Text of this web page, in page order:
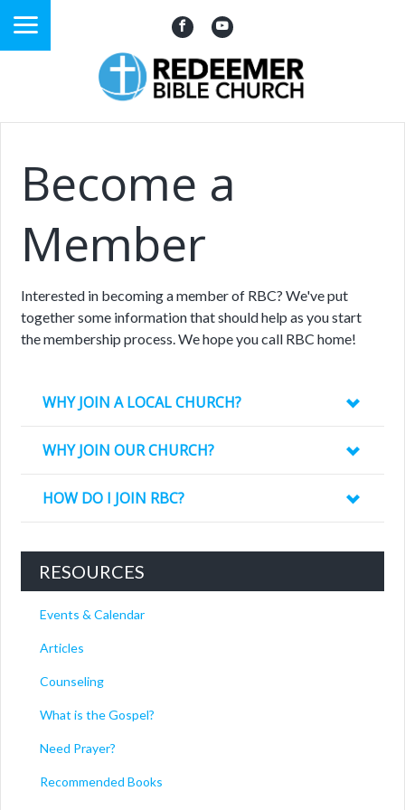
Become a
Member
Interested in becoming a member of RBC? We've put
together some information that should help as you start
the membership process. We hope you call RBC home!
WHY JOIN A LOCAL CHURCH?
WHY JOIN OUR CHURCH?
HOW DO I JOIN RBC?
RESOURCES
Events & Calendar
Articles
Counseling
What is the Gospel?
Need Prayer?
Recommended Books